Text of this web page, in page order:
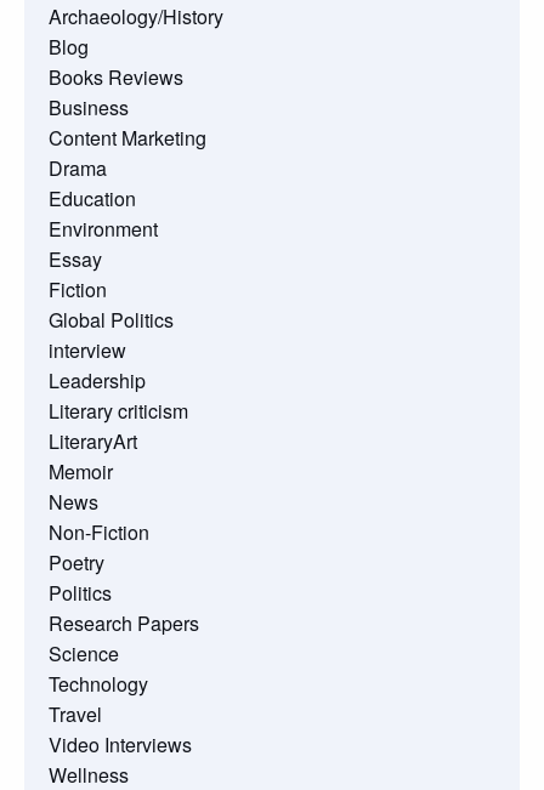
Archaeology/History
Blog
Books Reviews
Business
Content Marketing
Drama
Education
Environment
Essay
Fiction
Global Politics
interview
Leadership
Literary criticism
LiteraryArt
Memoir
News
Non-Fiction
Poetry
Politics
Research Papers
Science
Technology
Travel
Video Interviews
Wellness